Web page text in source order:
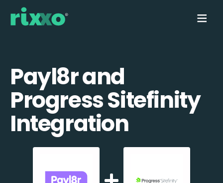
Payl8r and
Progress Sitefinity
Integration